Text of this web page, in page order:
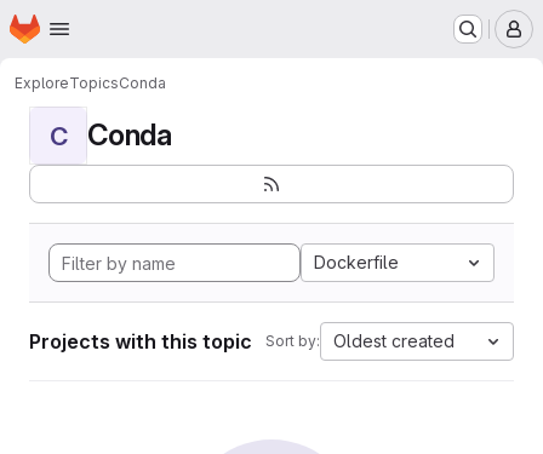
Skip to main content
Homepage
ExploreTopicsConda
C Conda
Dockerfile
Projects with this topic Sort by: Oldest created